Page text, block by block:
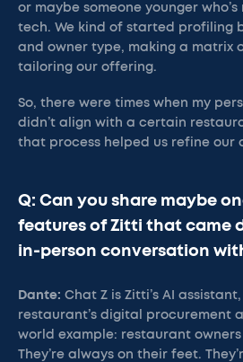
or maybe someone younger
tech. We kind of started profiling
and owner type, making a matrix
tailoring our offering.
So, there were times when my
didn’t align with a certain
that process helped us refine our
Q: Can you share maybe
features of Zitti that came
in-person conversation
Dante: Chat Z is Zitti’s AI
restaurant’s digital procurement
world example: restaurant
They’re always on their feet.